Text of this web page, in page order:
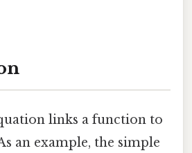
links a function to
an example, the simple